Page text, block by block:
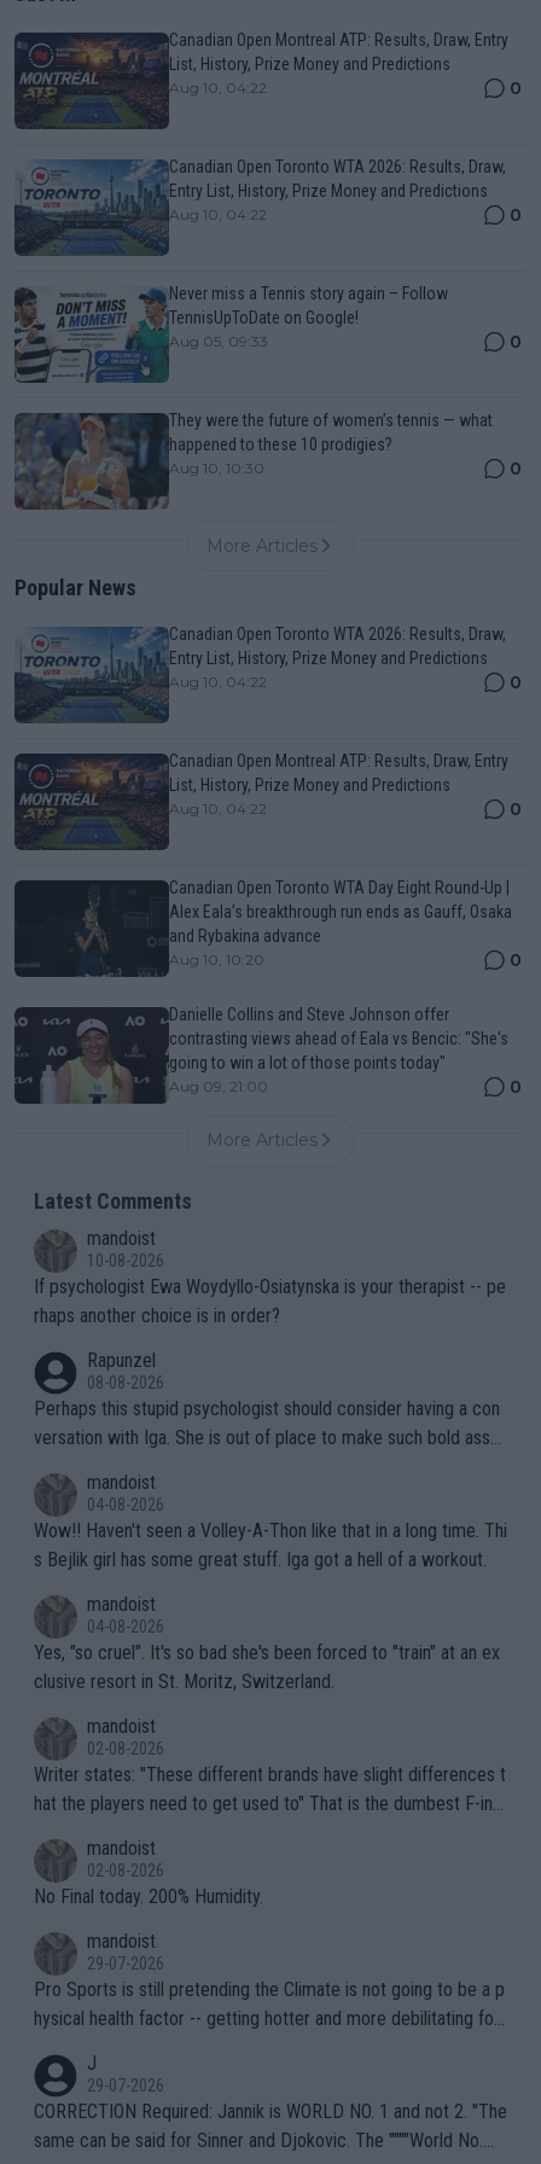
Canadian Open Montreal ATP: Results, Draw, Entry
List, History, Prize Money and Predictions
Aug 10, 04:22 0
Canadian Open Toronto WTA 2026: Results, Draw,
Entry List, History, Prize Money and Predictions
Aug 10, 04:22 0
Never miss a Tennis story again – Follow
TennisUpToDate on Google!
Aug 05, 09:33 0
They were the future of women’s tennis — what
happened to these 10 prodigies?
Aug 10, 10:30 0
More Articles
Popular News
Canadian Open Toronto WTA 2026: Results, Draw,
Entry List, History, Prize Money and Predictions
Aug 10, 04:22 0
Canadian Open Montreal ATP: Results, Draw, Entry
List, History, Prize Money and Predictions
Aug 10, 04:22 0
Canadian Open Toronto WTA Day Eight Round-Up |
Alex Eala’s breakthrough run ends as Gauff, Osaka
and Rybakina advance
Aug 10, 10:20 0
Danielle Collins and Steve Johnson offer
contrasting views ahead of Eala vs Bencic: "She's
going to win a lot of those points today"
Aug 09, 21:00 0
More Articles
Latest Comments
mandoist
10-08-2026
If psychologist Ewa Woydyllo-Osiatynska is your therapist -- pe
rhaps another choice is in order?
Rapunzel
08-08-2026
Perhaps this stupid psychologist should consider having a con
versation with Iga. She is out of place to make such bold assu
mandoist
04-08-2026
Wow!! Haven't seen a Volley-A-Thon like that in a long time. Thi
s Bejlik girl has some great stuff. Iga got a hell of a workout.
mandoist
04-08-2026
Yes, "so cruel". It's so bad she's been forced to "train" at an ex
clusive resort in St. Moritz, Switzerland.
mandoist
02-08-2026
Writer states: "These different brands have slight differences t
hat the players need to get used to" That is the dumbest F-ing
n) telling the World's Top Players they are, essentially, full of sh
it.
mandoist
02-08-2026
No Final today. 200% Humidity.
mandoist
29-07-2026
Pro Sports is still pretending the Climate is not going to be a p
hysical health factor -- getting hotter and more debilitating for
g to" get hotter... IT IS ALREADY HERE!! Sport governing bodi
es and venues are -- and have been -- disregarding the warning
s regarding the Future temperatures when it comes to outdoo
J
29-07-2026
CORRECTION Required: Jannik is WORLD NO. 1 and not 2. "The
same can be said for Sinner and Djokovic. The """"World No.